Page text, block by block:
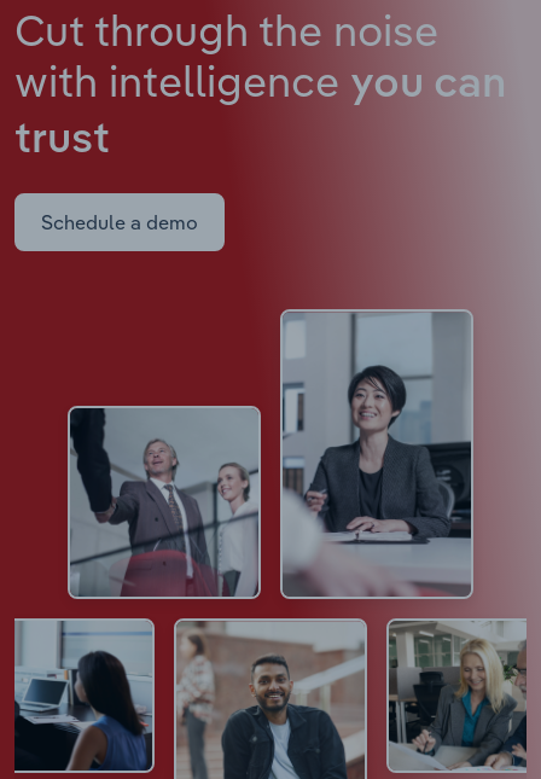
Cut through the noise
with intelligence you can
trust
Schedule a demo